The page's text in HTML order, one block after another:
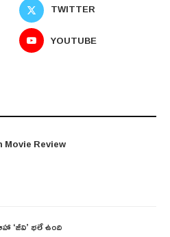
TWITTER
YOUTUBE
Movie Review
‘జీవి’ భలే ఉంది